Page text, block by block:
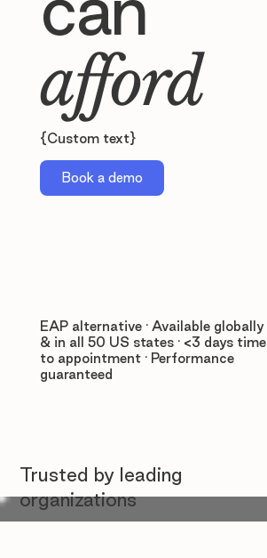
afford
{Custom text}
Book a demo
EAP alternative · Available globally
& in all 50 US states · <3 days time
to appointment · Performance
guaranteed
Trusted by leading
organizations